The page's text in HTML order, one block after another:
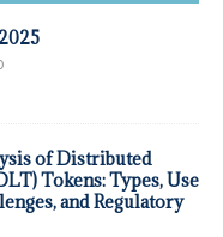
of Distributed
Tokens: Types, Use
and Regulatory